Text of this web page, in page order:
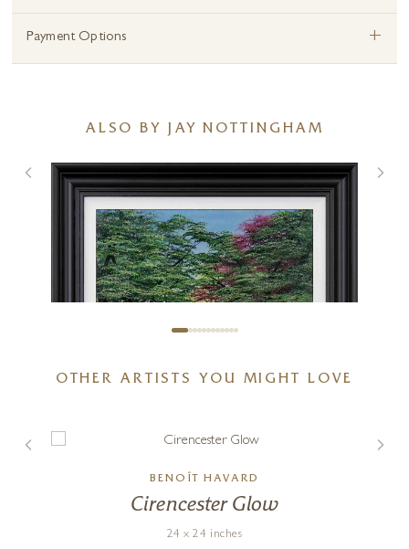
Payment Options +
ALSO BY JAY NOTTINGHAM
Spring With You
20 x 20 inches
OTHER ARTISTS YOU MIGHT LOVE
BENOÎT HAVARD
Cirencester Glow
24 x 24 inches